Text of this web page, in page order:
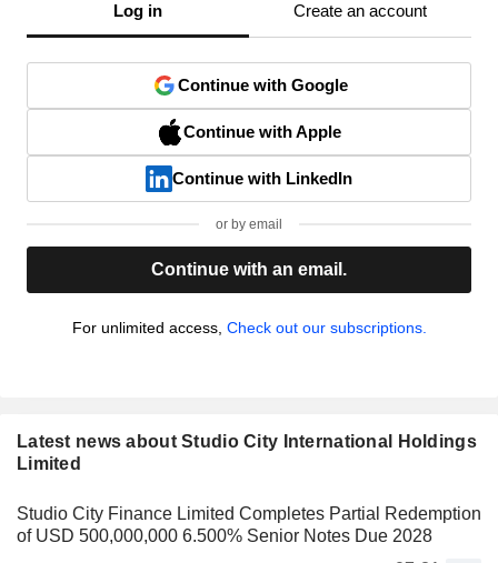
Log in Create an account
Continue with Google
Continue with Apple
Continue with LinkedIn
or by email
Continue with an email.
For unlimited access, Check out our subscriptions.
Latest news about Studio City International Holdings
Limited
Studio City Finance Limited Completes Partial Redemption
of USD 500,000,000 6.500% Senior Notes Due 2028